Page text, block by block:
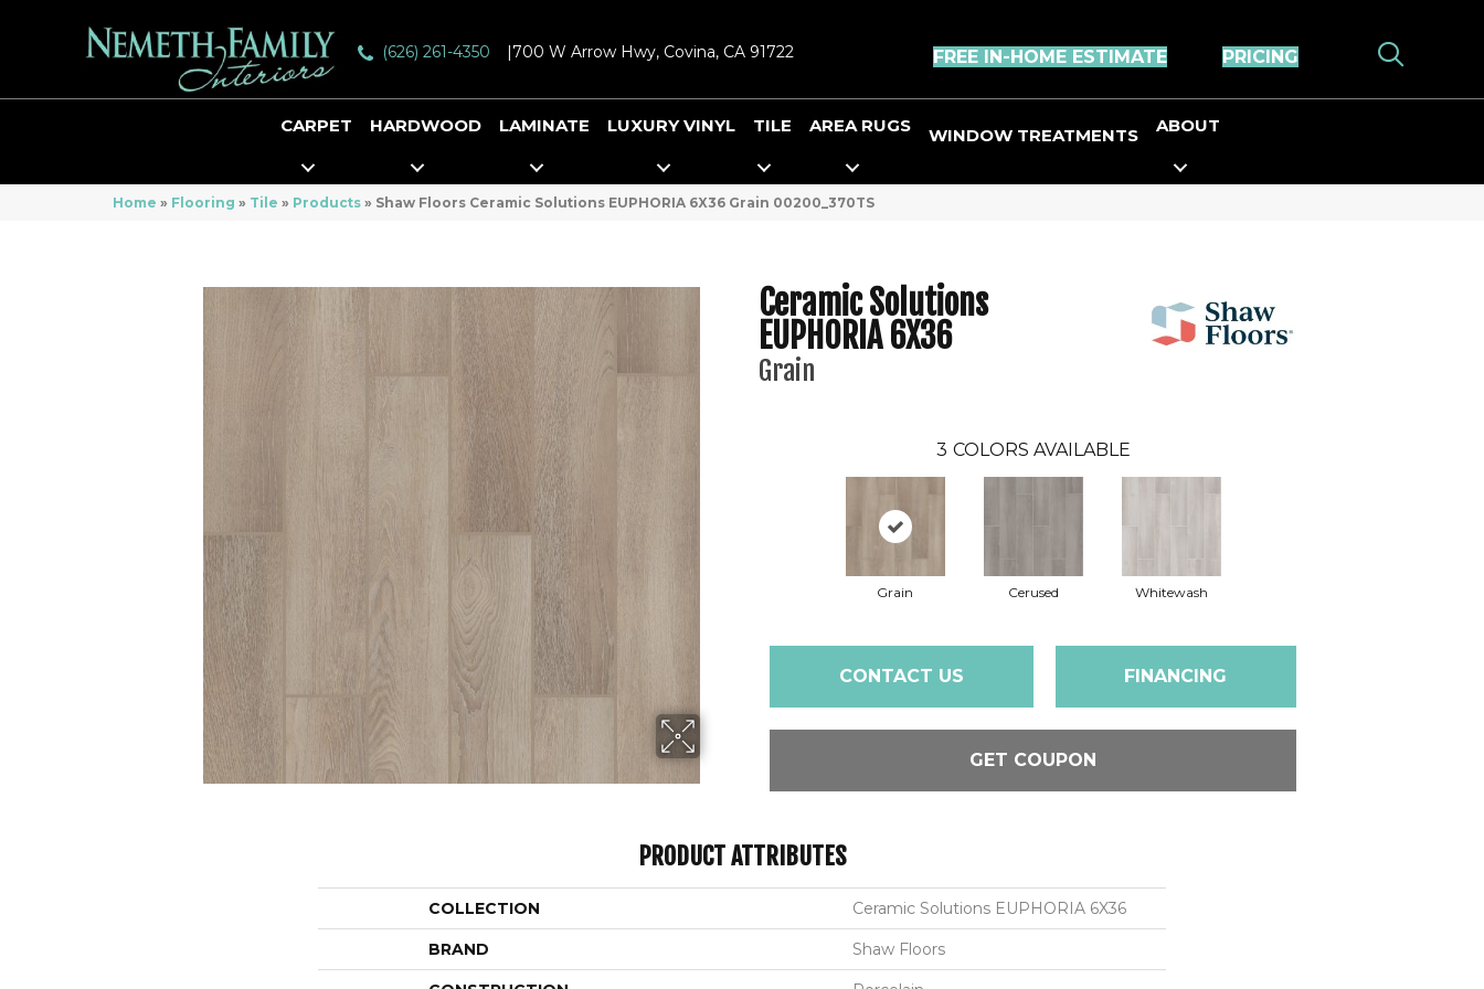
(626) 261-4350 |700 W Arrow Hwy, Covina, CA 91722 FREE IN-HOME ESTIMATE PRICING
CARPET HARDWOOD LAMINATE LUXURY VINYL TILE AREA RUGS WINDOW TREATMENTS ABOUT
Home » Flooring » Tile » Products » Shaw Floors Ceramic Solutions EUPHORIA 6X36 Grain 00200_370TS
Ceramic Solutions
EUPHORIA 6X36
Grain
3 COLORS AVAILABLE
Grain Cerused Whitewash
CONTACT US FINANCING
GET COUPON
PRODUCT ATTRIBUTES
COLLECTION Ceramic Solutions EUPHORIA 6X36
BRAND Shaw Floors